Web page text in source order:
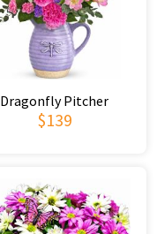
Dragonfly Pitcher
$139